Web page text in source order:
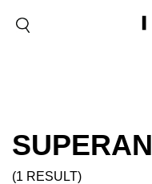
SUPERAN
(1 RESULT)